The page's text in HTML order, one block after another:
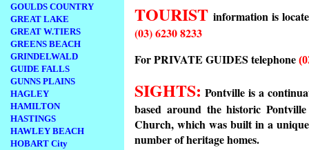
GOULDS COUNTRY
GREAT LAKE
GREAT W.TIERS
GREENS BEACH
GRINDELWALD
GUIDE FALLS
GUNNS PLAINS
HAGLEY
HAMILTON
HASTINGS
HAWLEY BEACH
HOBART City
TOURIST information is
(03) 6230 8233
For PRIVATE GUIDES telephone
SIGHTS: Pontville is a
based around the historic
Church, which was built in a
number of heritage homes.